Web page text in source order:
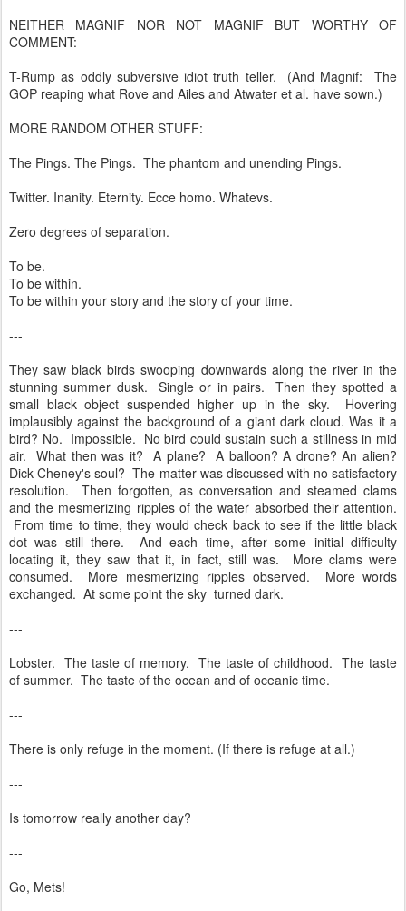
NEITHER MAGNIF NOR NOT MAGNIF BUT WORTHY OF
COMMENT:
T-Rump as oddly subversive idiot truth teller. (And Magnif: The
GOP reaping what Rove and Ailes and Atwater et al. have sown.)
MORE RANDOM OTHER STUFF:
The Pings. The Pings. The phantom and unending Pings.
Twitter. Inanity. Eternity. Ecce homo. Whatevs.
Zero degrees of separation.
To be.
To be within.
To be within your story and the story of your time.
---
They saw black birds swooping downwards along the river in the
stunning summer dusk. Single or in pairs. Then they spotted a
small black object suspended higher up in the sky. Hovering
implausibly against the background of a giant dark cloud. Was it a
bird? No. Impossible. No bird could sustain such a stillness in mid
air. What then was it? A plane? A balloon? A drone? An alien?
Dick Cheney's soul? The matter was discussed with no satisfactory
resolution. Then forgotten, as conversation and steamed clams
and the mesmerizing ripples of the water absorbed their attention.
From time to time, they would check back to see if the little black
dot was still there. And each time, after some initial difficulty
locating it, they saw that it, in fact, still was. More clams were
consumed. More mesmerizing ripples observed. More words
exchanged. At some point the sky turned dark.
---
Lobster. The taste of memory. The taste of childhood. The taste
of summer. The taste of the ocean and of oceanic time.
---
There is only refuge in the moment. (If there is refuge at all.)
---
Is tomorrow really another day?
---
Go, Mets!